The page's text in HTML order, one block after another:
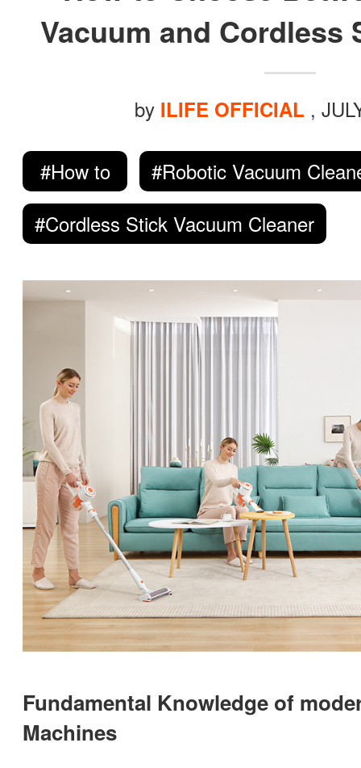
Vacuum and Cordless
by ILIFE OFFICIAL ,
#How to
#Robotic Vacuum
#Cordless Stick Vacuum Cleaner
Fundamental Knowledge of
Machines